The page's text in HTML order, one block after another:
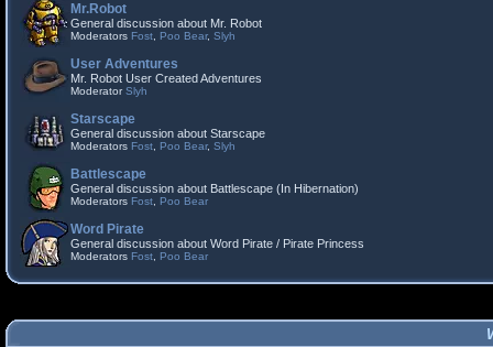
Mr.Robot
General discussion about Mr. Robot
Moderators Fost Poo Bear, Slyh
User Adventures
Mr. Robot User Created Adventures
ModeratorSlyh
Starscape
General discussion about Starscape
Moderators Fost Poo Bear, Slyh
Battlescape
General discussion about Battlescape (In Hibernation)
Moderators Fost Poo Bear
Word Pirate
General discussion about Word Pirate / Pirate Princess
Moderators Fost Poo Bear